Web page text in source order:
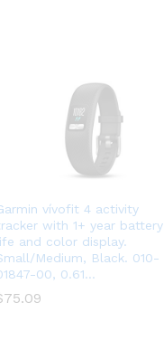
vívofit 4 activity
with 1+ year battery
and color display.
Medium, Black. 010-
00, 0.61…
75.09
75.09